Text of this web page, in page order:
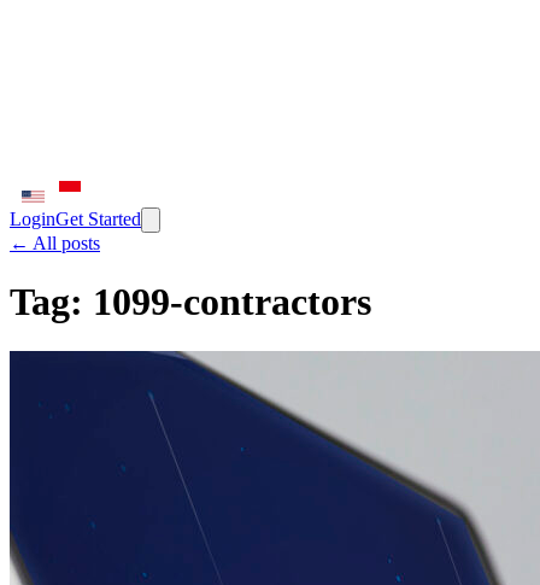
LoginGet Started
← All posts
Tag: 1099-contractors